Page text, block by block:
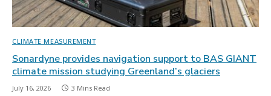
CLIMATE MEASUREMENT
Sonardyne provides navigation support to BAS GIANT
climate mission studying Greenland’s glaciers
July 16, 2026 3 Mins Read